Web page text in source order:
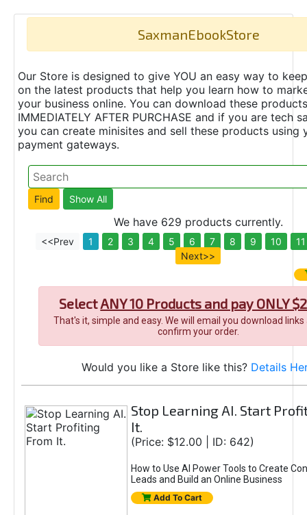
SaxmanEbookStore
Our Store is designed to give YOU an easy way to
on the latest products that help you learn how to
your business online. You can download these products
IMMEDIATELY AFTER PURCHASE and if you are tech
you can create minisites and sell these products using
payment gateways.
We have 629 products currently.
<<Prev 1 2 3 4 5 6 7 8 9 10
11
Next>>
SelectANY 10 Products and pay ONLY
That's it, simple and easy. We will email you download
confirm your order.
Would you like a Store like this? Details
Stop Learning AI. Start
It.
(Price: $12.00 | ID: 642)
How to Use AI Power Tools to Create
Leads and Build an Online Business
Add To Cart